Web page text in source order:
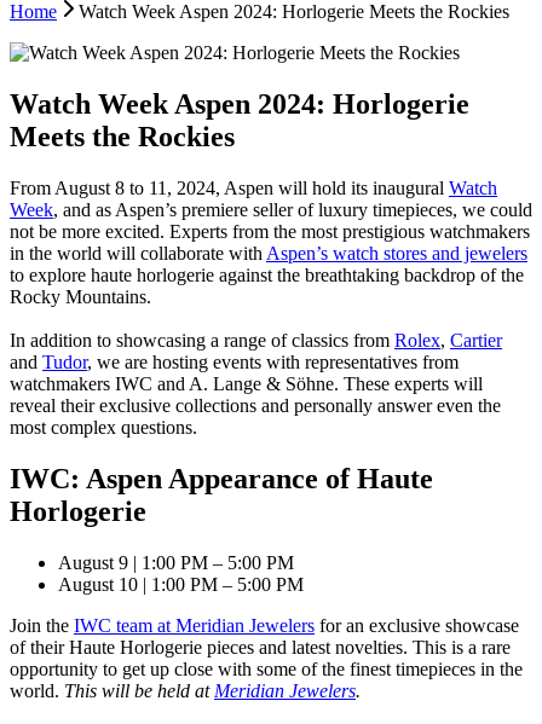
Home Watch Week Aspen 2024: Horlogerie Meets the Rockies
Watch Week Aspen 2024: Horlogerie
Meets the Rockies
From August 8 to 11, 2024, Aspen will hold its inaugural Watch
Week, and as Aspen’s premiere seller of luxury timepieces, we could
not be more excited. Experts from the most prestigious watchmakers
in the world will collaborate with Aspen’s watch stores and jewelers
to explore haute horlogerie against the breathtaking backdrop of the
Rocky Mountains.
In addition to showcasing a range of classics from Rolex, Cartier
and Tudor, we are hosting events with representatives from
watchmakers IWC and A. Lange & Söhne. These experts will
reveal their exclusive collections and personally answer even the
most complex questions.
IWC: Aspen Appearance of Haute
Horlogerie
August 9 | 1:00 PM – 5:00 PM
August 10 | 1:00 PM – 5:00 PM
Join the IWC team at Meridian Jewelers for an exclusive showcase
of their Haute Horlogerie pieces and latest novelties. This is a rare
opportunity to get up close with some of the finest timepieces in the
world. This will be held at Meridian Jewelers.